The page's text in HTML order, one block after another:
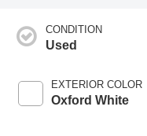
CONDITION
Used
EXTERIOR COLOR
Oxford White